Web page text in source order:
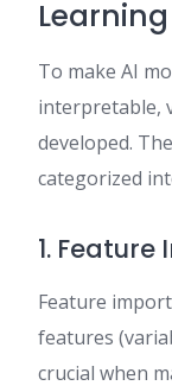
To make AI
interpretable,
developed.
categorized
1.
Feature
features
crucial when